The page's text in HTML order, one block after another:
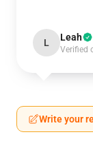
L Leah
Verified
Write your